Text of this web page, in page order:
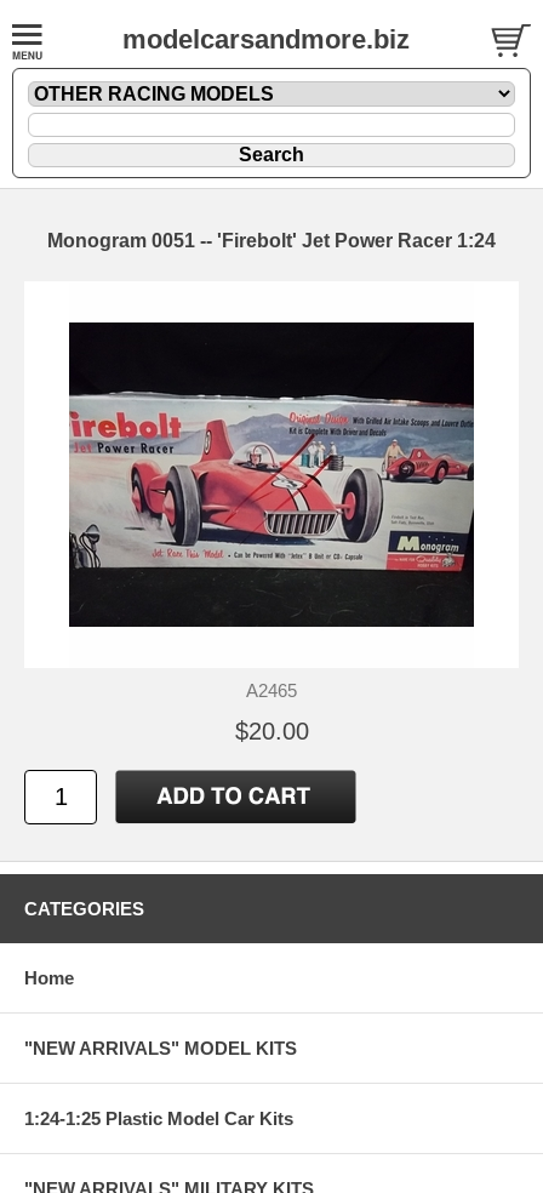
modelcarsandmore.biz
Monogram 0051 -- 'Firebolt' Jet Power Racer 1:24
A2465
$20.00
CATEGORIES
Home
"NEW ARRIVALS" MODEL KITS
1:24-1:25 Plastic Model Car Kits
"NEW ARRIVALS" MILITARY KITS